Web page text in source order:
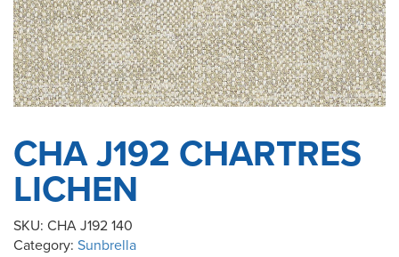
CHA J192 CHARTRES
LICHEN
SKU: CHA J192 140
Category: Sunbrella